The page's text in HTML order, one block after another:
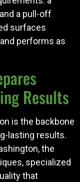
a pull-off
surfaces
performs as
Results
is the backbone
lasting results.
the
specialized
that